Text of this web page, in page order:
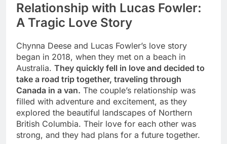
Relationship with Lucas Fowler:
A Tragic Love Story
Chynna Deese and Lucas Fowler’s love story
began in 2018, when they met on a beach in
Australia. They quickly fell in love and decided to
take a road trip together, traveling through
Canada in a van. The couple’s relationship was
filled with adventure and excitement, as they
explored the beautiful landscapes of Northern
British Columbia. Their love for each other was
strong, and they had plans for a future together.